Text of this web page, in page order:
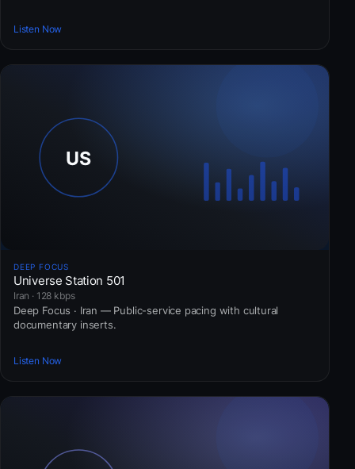
Listen Now
DEEP FOCUS
Universe Station 501
Iran · 128 kbps
Deep Focus · Iran — Public-service pacing with cultural
documentary inserts.
Listen Now